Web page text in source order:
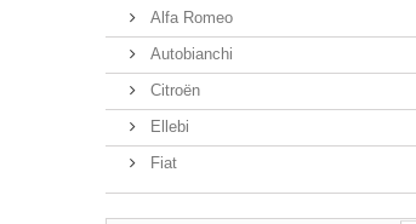
Alfa Romeo
Autobianchi
Citroën
Ellebi
Fiat